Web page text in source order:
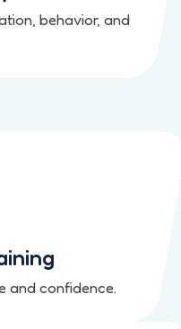
behavior, and
and confidence.